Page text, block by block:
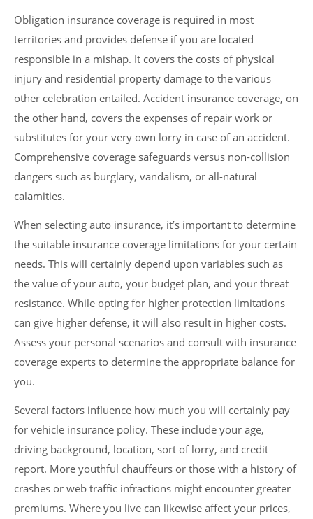
Obligation insurance coverage is required in most
territories and provides defense if you are located
responsible in a mishap. It covers the costs of physical
injury and residential property damage to the various
other celebration entailed. Accident insurance coverage, on
the other hand, covers the expenses of repair work or
substitutes for your very own lorry in case of an accident.
Comprehensive coverage safeguards versus non-collision
dangers such as burglary, vandalism, or all-natural
calamities.
When selecting auto insurance, it’s important to determine
the suitable insurance coverage limitations for your certain
needs. This will certainly depend upon variables such as
the value of your auto, your budget plan, and your threat
resistance. While opting for higher protection limitations
can give higher defense, it will also result in higher costs.
Assess your personal scenarios and consult with insurance
coverage experts to determine the appropriate balance for
you.
Several factors influence how much you will certainly pay
for vehicle insurance policy. These include your age,
driving background, location, sort of lorry, and credit
report. More youthful chauffeurs or those with a history of
crashes or web traffic infractions might encounter greater
premiums. Where you live can likewise affect your prices,